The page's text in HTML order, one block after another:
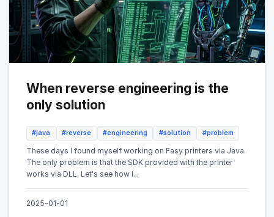
When reverse engineering is the
only solution
#java #reverse #engineering #solution #problem
These days I found myself working on Fasy printers via Java.
The only problem is that the SDK provided with the printer
works via DLL. Let's see how I...
2025-01-01